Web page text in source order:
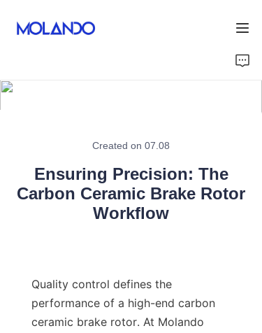
Created on 07.08
Ensuring Precision: The
Carbon Ceramic Brake Rotor
Workflow
Quality control defines the
performance of a high-end carbon
ceramic brake rotor. At Molando
Blog&News